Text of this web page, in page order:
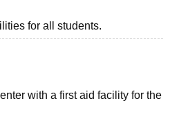
for all students.
with a first aid facility for the